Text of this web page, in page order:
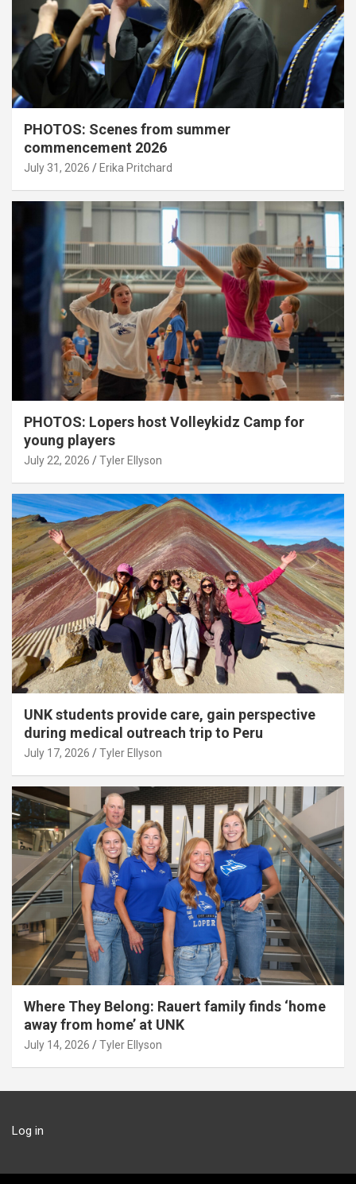
PHOTOS: Scenes from summer
commencement 2026
July 31, 2026 Erika Pritchard
PHOTOS: Lopers host Volleykidz Camp for
young players
July 22, 2026 Tyler Ellyson
UNK students provide care, gain perspective
during medical outreach trip to Peru
July 17, 2026 Tyler Ellyson
Where They Belong: Rauert family finds ‘home
away from home’ at UNK
July 14, 2026 Tyler Ellyson
Log in